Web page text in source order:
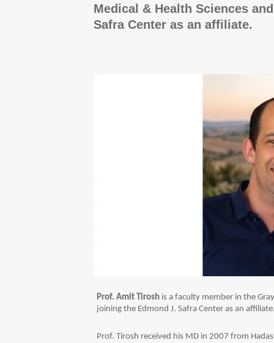
Medical & Health Sciences
Safra Center as an affiliate.
Prof. Amit Tirosh is a faculty member in the
joining the Edmond J. Safra Center as an
Prof. Tirosh received his MD in 2007 from